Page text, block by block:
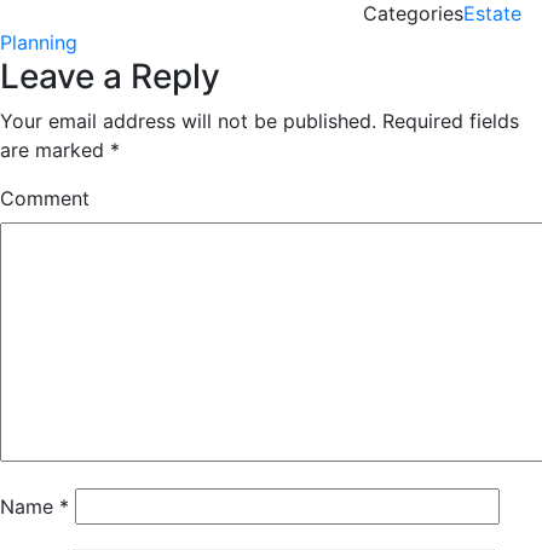
CategoriesEstate
Planning
Leave a Reply
Your email address will not be published. Required fields
are marked *
Comment
Name *